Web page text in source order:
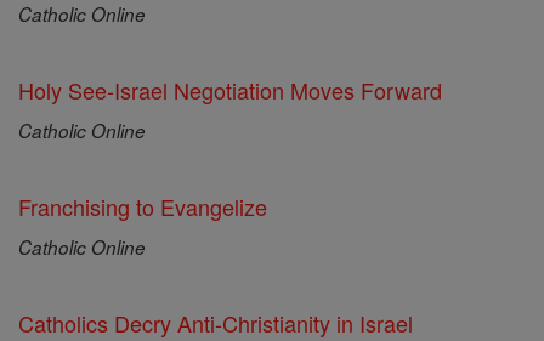
Catholic Online
Holy See-Israel Negotiation Moves Forward
Catholic Online
Franchising to Evangelize
Catholic Online
Catholics Decry Anti-Christianity in Israel